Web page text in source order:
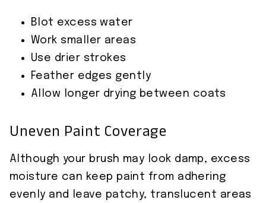
Blot excess water
Work smaller areas
Use drier strokes
Feather edges gently
Allow longer drying between coats
Uneven Paint Coverage
Although your brush may look damp, excess
moisture can keep paint from adhering
evenly and leave patchy, translucent areas